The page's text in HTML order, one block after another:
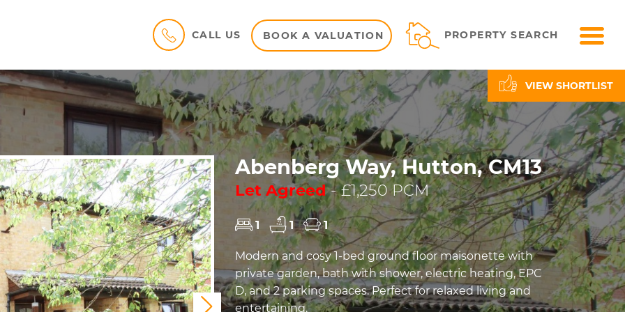
CALL US BOOK A VALUATION PROPERTY SEARCH
VIEW SHORTLIST
Next
Abenberg Way, Hutton, CM13
Let Agreed- £1,250 PCM
1 1 1
Modern and cosy 1-bed ground floor maisonette with
private garden, bath with shower, electric heating, EPC
D, and 2 parking spaces. Perfect for relaxed living and
entertaining.